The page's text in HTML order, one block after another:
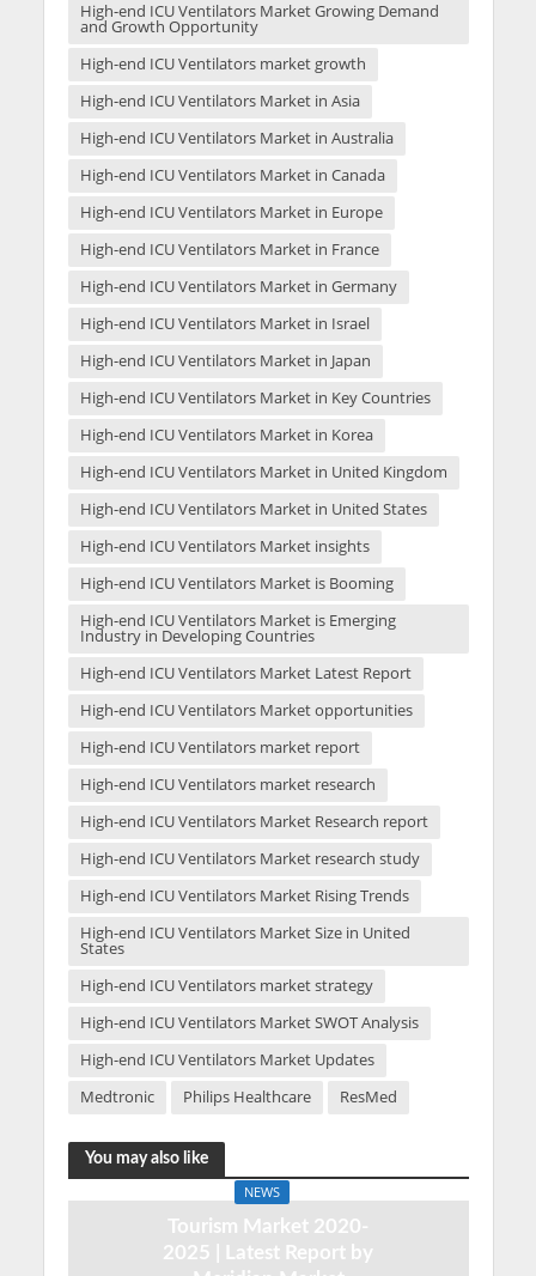
High-end ICU Ventilators Market Growing Demand
and Growth Opportunity
High-end ICU Ventilators market growth
High-end ICU Ventilators Market in Asia
High-end ICU Ventilators Market in Australia
High-end ICU Ventilators Market in Canada
High-end ICU Ventilators Market in Europe
High-end ICU Ventilators Market in France
High-end ICU Ventilators Market in Germany
High-end ICU Ventilators Market in Israel
High-end ICU Ventilators Market in Japan
High-end ICU Ventilators Market in Key Countries
High-end ICU Ventilators Market in Korea
High-end ICU Ventilators Market in United Kingdom
High-end ICU Ventilators Market in United States
High-end ICU Ventilators Market insights
High-end ICU Ventilators Market is Booming
High-end ICU Ventilators Market is Emerging
Industry in Developing Countries
High-end ICU Ventilators Market Latest Report
High-end ICU Ventilators Market opportunities
High-end ICU Ventilators market report
High-end ICU Ventilators market research
High-end ICU Ventilators Market Research report
High-end ICU Ventilators Market research study
High-end ICU Ventilators Market Rising Trends
High-end ICU Ventilators Market Size in United
States
High-end ICU Ventilators market strategy
High-end ICU Ventilators Market SWOT Analysis
High-end ICU Ventilators Market Updates
Medtronic
Philips Healthcare ResMed
You may also like
NEWS
Tourism Market 2020-
2025 | Latest Report by